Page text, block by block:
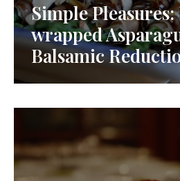
Simple
wrapped
Balsamic